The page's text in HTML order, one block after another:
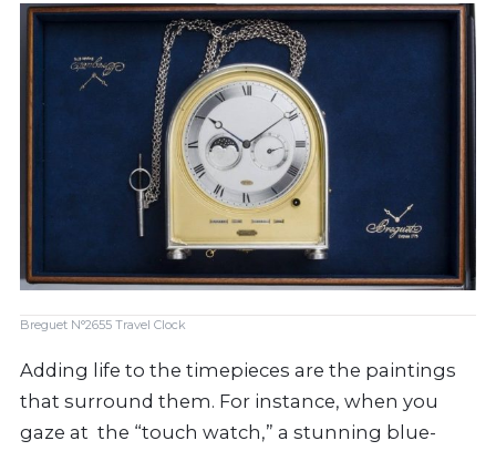
Breguet N°2655 Travel Clock
Adding life to the timepieces are the paintings
that surround them. For instance, when you
gaze at the “touch watch,” a stunning blue-